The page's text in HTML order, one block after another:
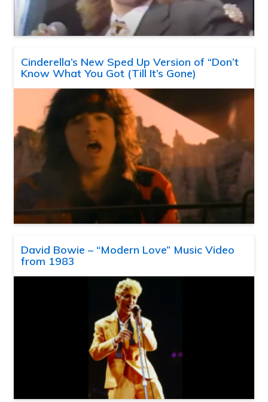
Cinderella’s New Sped Up Version of “Don’t
Know What You Got (Till It’s Gone)
David Bowie – “Modern Love” Music Video
from 1983